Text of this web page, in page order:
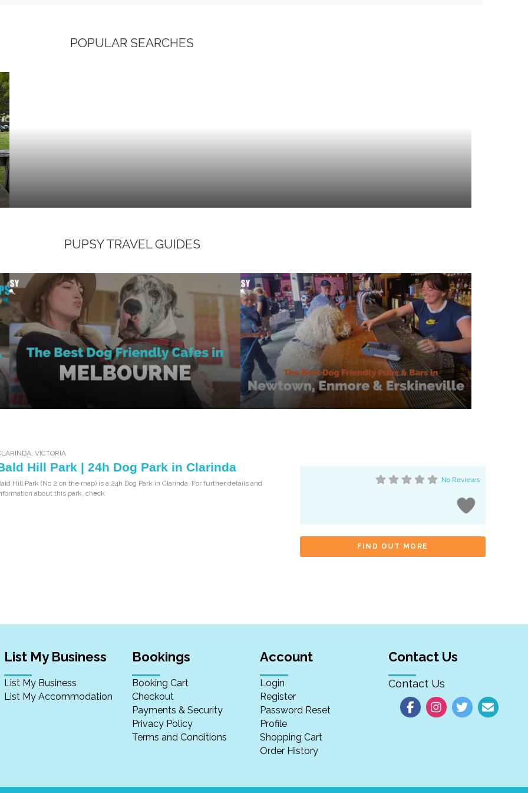
POPULAR SEARCHES
PUPSY TRAVEL GUIDES
,VICTORIA
Hill Park | 24h Dog Park in Clarinda
Hill Park (No 2 on the map) is a 24h Dog Park in Clarinda. For further details and
about this park, check
No Reviews
FIND OUT MORE
List My Business
List My Business
List My Accommodation
Bookings
Booking Cart
Checkout
Payments & Security
Privacy Policy
Terms and Conditions
Account
Login
Register
Password Reset
Profile
Shopping Cart
Order History
Contact Us
Contact Us